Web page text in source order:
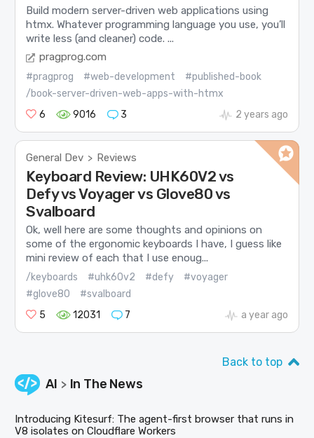
Build modern server-driven web applications using
htmx. Whatever programming language you use, you’ll
write less (and cleaner) code. ...
pragprog.com
#pragprog #web-development
#published-book
/book-server-driven-web-apps-with-htmx
6
9016 3 2 years ago
General Dev > Reviews
Keyboard Review: UHK60V2 vs
Defy vs Voyager vs Glove80 vs
Svalboard
Ok, well here are some thoughts and opinions on
some of the ergonomic keyboards I have, I guess like
mini review of each that I use enoug...
/keyboards #uhk60v2 #defy
#voyager
#glove80
#svalboard
5
12031 7 a year ago
Back to top
AI > In The News
Introducing Kitesurf: The agent-first browser that runs in
V8 isolates on Cloudflare Workers